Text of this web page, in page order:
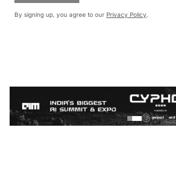
By signing up, you agree to our Privacy Policy.